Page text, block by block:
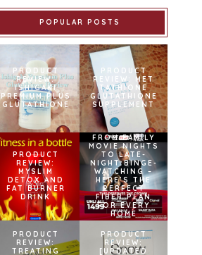
POPULAR POSTS
PRODUCT
REVIEW:
ISHIGAKI
PREMIUM PLUS
GLUTATHIONE
PRODUCT
REVIEW: MET
TATHIONE
GLUTATHIONE
SUPPLEMENT
PRODUCT
REVIEW:
MYSLIM
DETOX AND
FAT BURNER
DRINK
FROM FAMILY
MOVIE NIGHTS
TO LATE-
NIGHT BINGE-
WATCHING –
HERE’S THE
PERFECT
FIBER PLAN
FOR EVERY
HOME
PRODUCT
REVIEW:
TREATING
PRODUCT
REVIEW:
[UPDATED